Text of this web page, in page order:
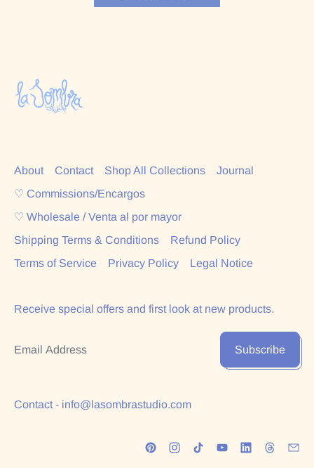
About Contact Shop All Collections
Journal
♡ Commissions/Encargos
♡ Wholesale / Venta al por mayor
Shipping Terms & Conditions
Refund Policy
Terms of Service
Privacy Policy Legal Notice
Receive special offers and first look at new products.
Subscribe
Contact - info@lasombrastudio.com